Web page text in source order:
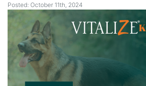
Posted: October 11th, 2024